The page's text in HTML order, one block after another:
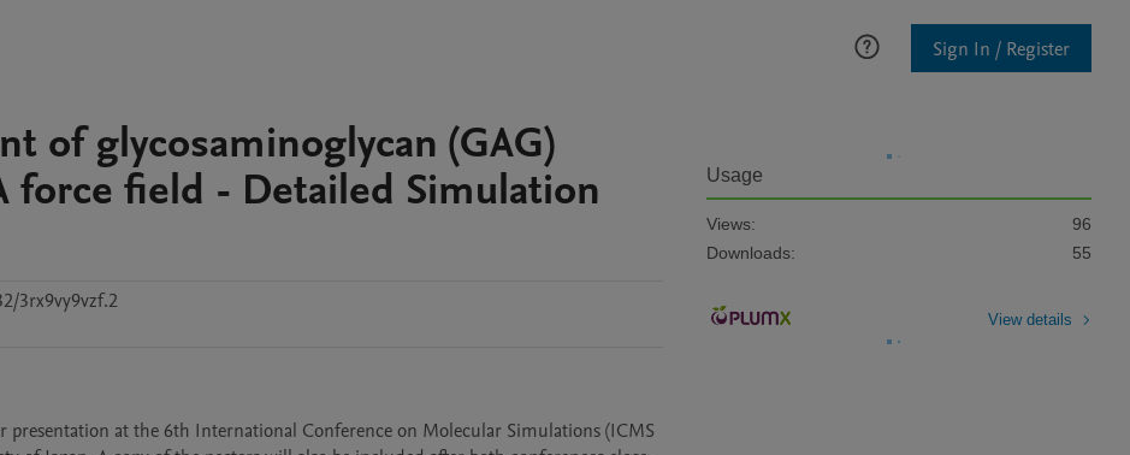
Sign In / Register
of glycosaminoglycan (GAG)
force field - Detailed Simulation
3rx9vy9vzf.2
presentation at the 6th International Conference on Molecular Simulations (ICMS
Usage
Views:
96
Downloads:
55
View details